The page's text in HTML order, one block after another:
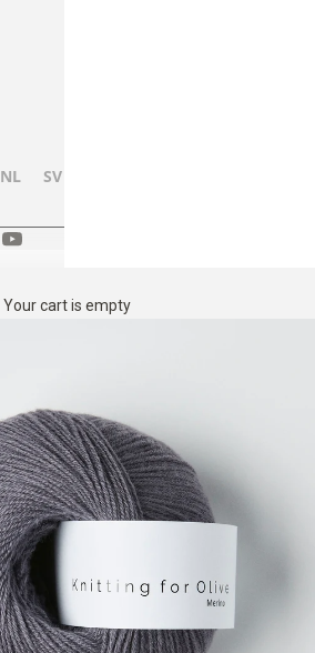
NL SV
Your cart is empty